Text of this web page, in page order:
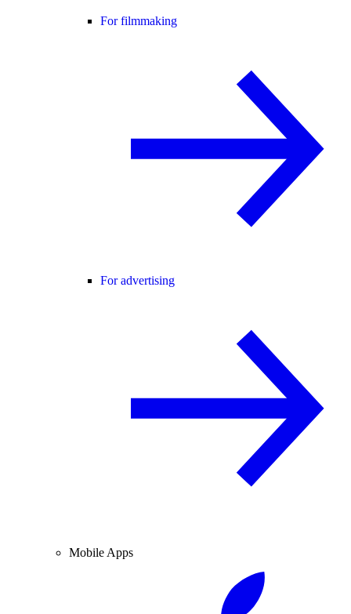
For filmmaking
For advertising
Mobile Apps